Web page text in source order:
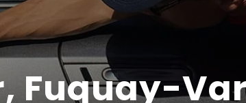
Fuquay-